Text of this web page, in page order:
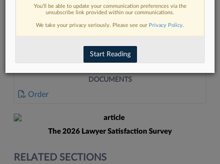
Read more on the latest legal industry
trends in Lexis
DISCOVER
DOCUMENTS
Order
The 2026 Lawyer Satisfaction Survey
RELATED SECTIONS
You’ll be able to update your communication preferences via the
unsubscribe link provided within our communications.
We take your privacy seriously. Please see our Privacy Policy.
Start Reading